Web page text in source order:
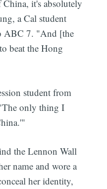
it's absolutely
a Cal student
ABC 7. "And [the
beat the Hong
student from
only thing I
the Lennon Wall
name and wore a
her identity,